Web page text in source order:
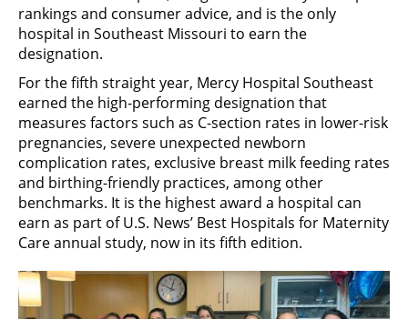
rankings and consumer advice, and is the only
hospital in Southeast Missouri to earn the
designation.
For the fifth straight year, Mercy Hospital Southeast
earned the high-performing designation that
measures factors such as C-section rates in lower-risk
pregnancies, severe unexpected newborn
complication rates, exclusive breast milk feeding rates
and birthing-friendly practices, among other
benchmarks. It is the highest award a hospital can
earn as part of U.S. News’ Best Hospitals for Maternity
Care annual study, now in its fifth edition.